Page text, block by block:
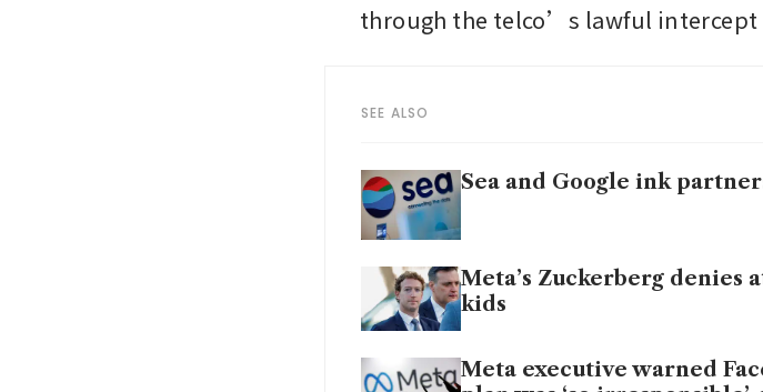
through the telco’s lawful intercept
SEE ALSO
Sea and Google ink
Meta’s Zuckerberg denies
kids
Meta executive warned